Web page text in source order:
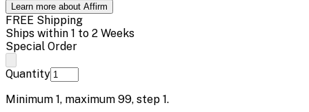
Learn more about Affirm
FREE Shipping
Ships within 1 to 2 Weeks
Special Order
Quantity
Minimum 1, maximum 99, step 1.